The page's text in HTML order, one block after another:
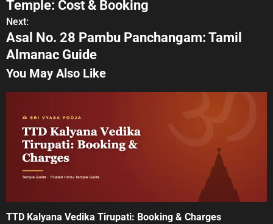
s
t
n
a
t
Temple: Cost & Booking
Next:
Asal No. 28 Pambu Panchangam: Tamil
Almanac Guide
You May Also Like
TTD Kalyana Vedika Tirupati: Booking & Charges